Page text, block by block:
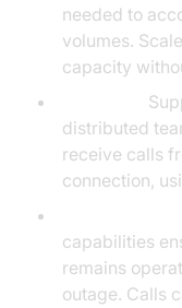
needed to
volumes.
capacity
distributed
receive calls
connection,
capabilities
remains
outage. Calls